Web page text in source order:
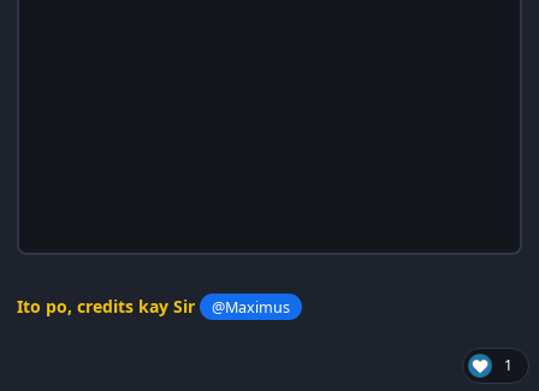
Ito po, credits kay Sir @Maximus
1